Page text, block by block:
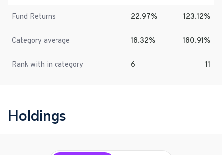
Fund Returns 22.97% 123.12%
Category average 18.32% 180.91%
Rank with in category 6 11
Holdings